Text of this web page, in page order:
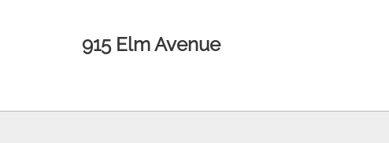
915 Elm Avenue